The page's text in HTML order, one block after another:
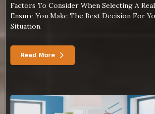
Factors To Consider When Selecting A
Ensure You Make The Best Decision For
Situation.
Read More